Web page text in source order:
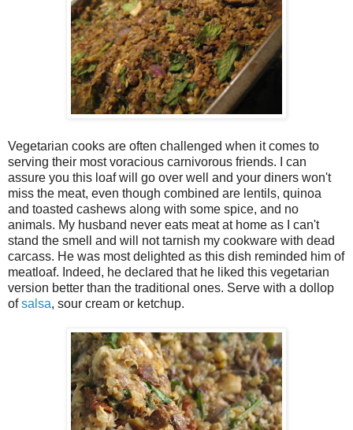
Vegetarian cooks are often challenged when it comes to
serving their most voracious carnivorous friends. I can
assure you this loaf will go over well and your diners won't
miss the meat, even though combined are lentils, quinoa
and toasted cashews along with some spice, and no
animals. My husband never eats meat at home as I can't
stand the smell and will not tarnish my cookware with dead
carcass. He was most delighted as this dish reminded him of
meatloaf. Indeed, he declared that he liked this vegetarian
version better than the traditional ones. Serve with a dollop
ofsalsa, sour cream or ketchup.